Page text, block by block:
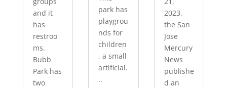
and it
has
restroo
ms.
Bubb
Park has
two
park has
playgrou
nds for
children
, a small
artificial.
..
2023,
the San
Jose
Mercury
News
publishe
d an